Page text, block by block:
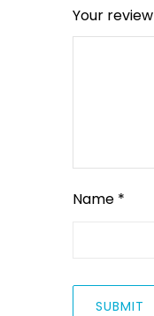
Your review
Name *